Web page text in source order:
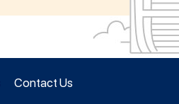
Contact Us